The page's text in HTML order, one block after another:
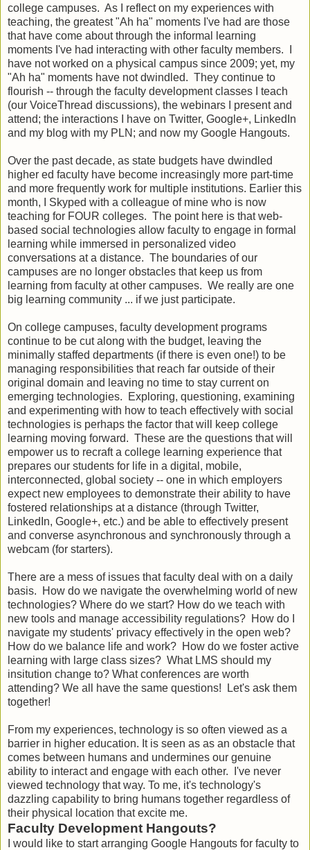
college campuses. As I reflect on my experiences with
teaching, the greatest "Ah ha" moments I've had are those
that have come about through the informal learning
moments I've had interacting with other faculty members. I
have not worked on a physical campus since 2009; yet, my
"Ah ha" moments have not dwindled. They continue to
flourish -- through the faculty development classes I teach
(our VoiceThread discussions), the webinars I present and
attend; the interactions I have on Twitter, Google+, LinkedIn
and my blog with my PLN; and now my Google Hangouts.
Over the past decade, as state budgets have dwindled
higher ed faculty have become increasingly more part-time
and more frequently work for multiple institutions. Earlier this
month, I Skyped with a colleague of mine who is now
teaching for FOUR colleges. The point here is that web-
based social technologies allow faculty to engage in formal
learning while immersed in personalized video
conversations at a distance. The boundaries of our
campuses are no longer obstacles that keep us from
learning from faculty at other campuses. We really are one
big learning community ... if we just participate.
On college campuses, faculty development programs
continue to be cut along with the budget, leaving the
minimally staffed departments (if there is even one!) to be
managing responsibilities that reach far outside of their
original domain and leaving no time to stay current on
emerging technologies. Exploring, questioning, examining
and experimenting with how to teach effectively with social
technologies is perhaps the factor that will keep college
learning moving forward. These are the questions that will
empower us to recraft a college learning experience that
prepares our students for life in a digital, mobile,
interconnected, global society -- one in which employers
expect new employees to demonstrate their ability to have
fostered relationships at a distance (through Twitter,
LinkedIn, Google+, etc.) and be able to effectively present
and converse asynchronous and synchronously through a
webcam (for starters).
There are a mess of issues that faculty deal with on a daily
basis. How do we navigate the overwhelming world of new
technologies? Where do we start? How do we teach with
new tools and manage accessibility regulations? How do I
navigate my students' privacy effectively in the open web?
How do we balance life and work? How do we foster active
learning with large class sizes? What LMS should my
insitution change to? What conferences are worth
attending? We all have the same questions! Let's ask them
together!
From my experiences, technology is so often viewed as a
barrier in higher education. It is seen as as an obstacle that
comes between humans and undermines our genuine
ability to interact and engage with each other. I've never
viewed technology that way. To me, it's technology's
dazzling capability to bring humans together regardless of
their physical location that excite me.
Faculty Development Hangouts?
I would like to start arranging Google Hangouts for faculty to